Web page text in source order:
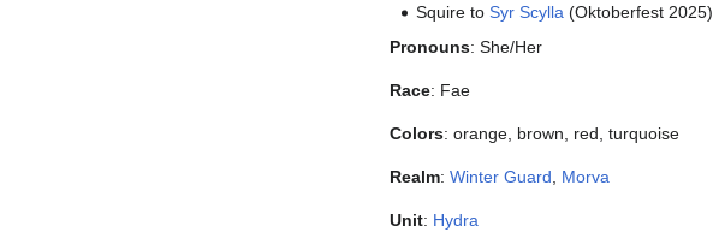
Squire toSyr Scylla (Oktoberfest 2025)
Pronouns: She/Her
Race: Fae
Colors: orange, brown, red, turquoise
Realm: Winter Guard Morva
Unit: Hydra